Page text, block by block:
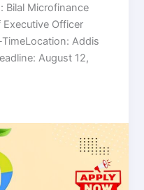
Bilal Microfinance
Officer
Addis
August 12,